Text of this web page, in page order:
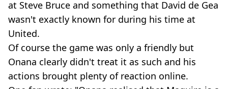
at Steve Bruce and something that David de Gea
wasn't exactly known for during his time at
United.
Of course the game was only a friendly but
Onana clearly didn't treat it as such and his
actions brought plenty of reaction online.